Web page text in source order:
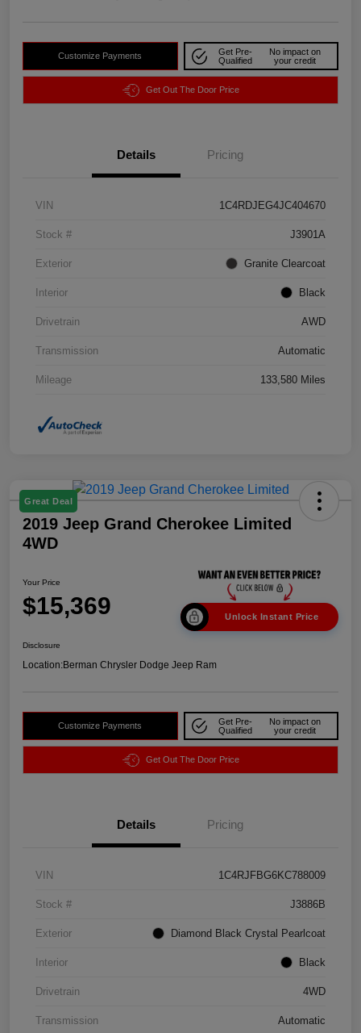
Customize Payments
Get Pre-
Qualified
No impact on
your credit
Get Out The Door Price
Details Pricing
VIN 1C4RDJEG4JC404670
Stock # J3901A
Exterior Granite Clearcoat
Interior Black
Drivetrain AWD
Transmission Automatic
Mileage 133,580 Miles
Great Deal
2019 Jeep Grand Cherokee Limited
4WD
Your Price
$15,369 Unlock Instant Price
Disclosure
Location:Berman Chrysler Dodge Jeep Ram
Customize Payments
Get Pre-
Qualified
No impact on
your credit
Get Out The Door Price
Details Pricing
VIN 1C4RJFBG6KC788009
Stock # J3886B
Exterior Diamond Black Crystal Pearlcoat
Interior Black
Drivetrain 4WD
Transmission Automatic